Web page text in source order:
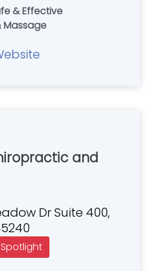
& Effective
Massage
and
Dr Suite 400,